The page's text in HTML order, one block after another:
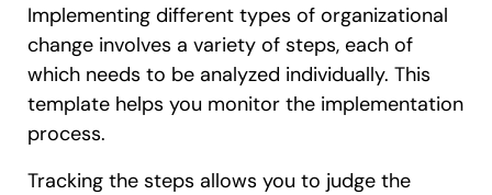
Implementing different types of organizational
change involves a variety of steps, each of
which needs to be analyzed individually. This
template helps you monitor the implementation
process.
Tracking the steps allows you to judge the